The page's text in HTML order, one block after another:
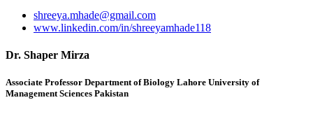
shreeya.mhade@gmail.com
www.linkedin.com/in/shreeyamhade118
Dr. Shaper Mirza
Associate Professor Department of Biology Lahore University of
Management Sciences Pakistan